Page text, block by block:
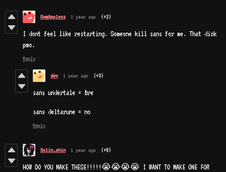
DemAppless 1 year ago (+2)
I dont feel like restarting. Someone kill sans for me. That dick
pmo.
Reply
dev 1 year ago (+3)
sans undertale = fire
sans deltarune = no
Reply
Solin_shin 1 year ago (+5)
HOW DO YOU MAKE THESE!!!!!😭😭😭😭 I WANT TO MAKE ONE FOR